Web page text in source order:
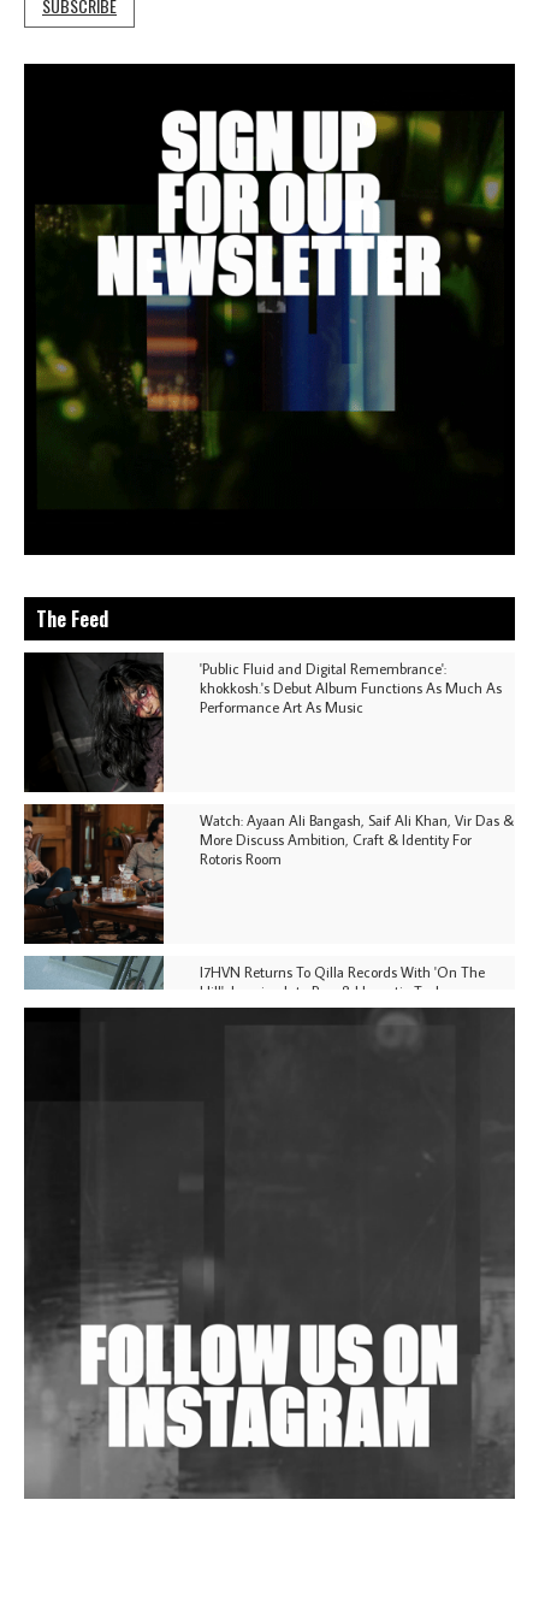
The Feed
'Public Fluid and Digital Remembrance':
khokkosh.'s Debut Album Functions As Much As
Performance Art As Music
Watch: Ayaan Ali Bangash, Saif Ali Khan, Vir Das &
More Discuss Ambition, Craft & Identity For
Rotoris Room
I7HVN Returns To Qilla Records With 'On The
Hill', Leaning Into Raw & Hypnotic Techno
Shantam Releases 2nd EP Under Shantones Series
Exploring Techno
Wild City #263: Bombie